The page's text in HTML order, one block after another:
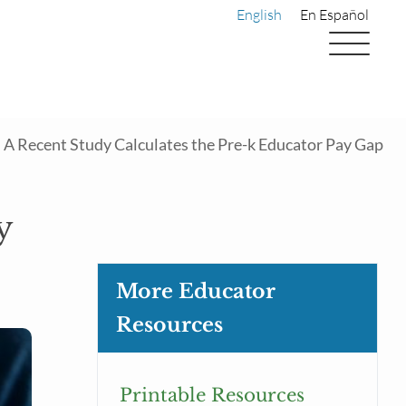
English En Español
Recent Study Calculates the Pre-k Educator Pay Gap
More Educator
Resources
Printable Resources